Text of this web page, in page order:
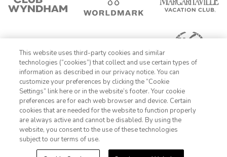
1-800-428-1932
Sign In Sign Up
This website uses third-party cookies and similar
technologies (“cookies”) that collect and use certain types of
information as described in our privacy notice. You can
customize your preferences by clicking the “Cookie
Settings” link here or in the website’s footer. Your cookie
preferences are for each web browser and device. Certain
cookies that are needed for the website to function properly
are always active and cannot be disabled. By using the
website, you consent to the use of these technologies
subject to our terms of use.